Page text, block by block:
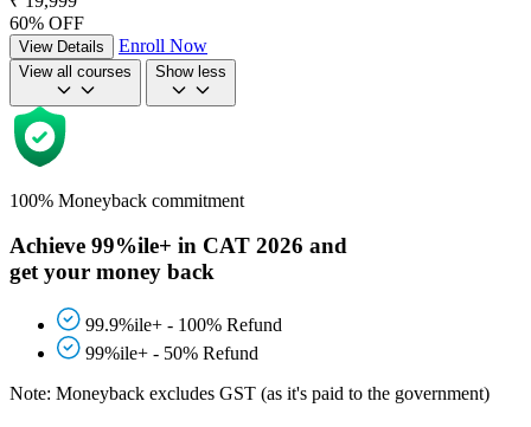
60% OFF
View Details Enroll Now
View all courses Show less
100% Moneyback commitment
Achieve 99%ile+ in CAT 2026 and
get your money back
99.9%ile+ - 100% Refund
99%ile+ - 50% Refund
Note: Moneyback excludes GST (as it's paid to the government)